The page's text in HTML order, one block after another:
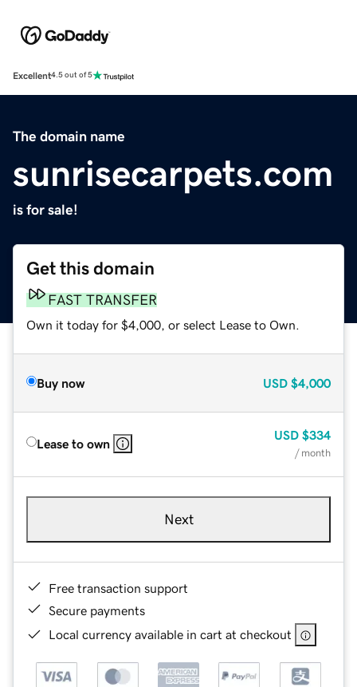
Excellent4.5 out of 5
The domain name
sunrisecarpets.com
is for sale!
Get this domain
FAST TRANSFER
Own it today for $4,000, or select Lease to Own.
Buy now USD $4,000
Lease to own
USD $334
/ month
Next
Free transaction support
Secure payments
Local currency available in cart at checkout